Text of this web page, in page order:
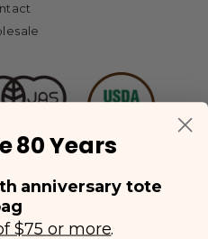
80 Years
anniversary tote
$75 or more.